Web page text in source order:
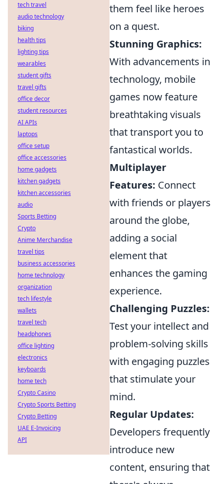
them feel like heroes
on a quest.
Stunning Graphics:
With advancements in
technology, mobile
games now feature
breathtaking visuals
that transport you to
fantastical worlds.
Multiplayer
Features: Connect
with friends or players
around the globe,
adding a social
element that
enhances the gaming
experience.
Challenging Puzzles:
Test your intellect and
problem-solving skills
with engaging puzzles
that stimulate your
mind.
Regular Updates:
Developers frequently
introduce new
content, ensuring that
tech travel
audio technology
biking
health tips
lighting tips
wearables
student gifts
travel gifts
office decor
student resources
AI APIs
laptops
office setup
office accessories
home gadgets
kitchen gadgets
kitchen accessories
audio
Sports Betting
Crypto
Anime Merchandise
travel tips
business accessories
home technology
organization
tech lifestyle
wallets
travel tech
headphones
office lighting
electronics
keyboards
home tech
Crypto Casino
Crypto Sports Betting
Crypto Betting
UAE E-Invoicing
API